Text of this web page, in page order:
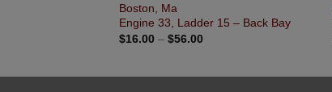
Boston, Ma
Engine 33, Ladder 15 – Back Bay
$16.00 – $56.00